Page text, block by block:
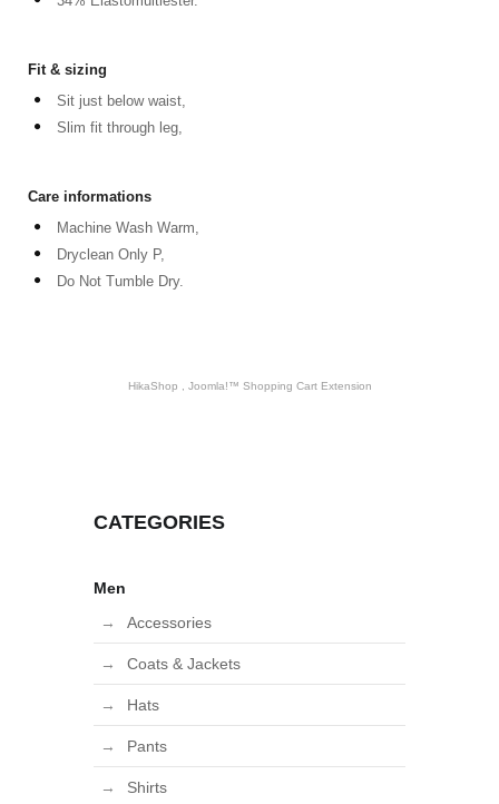
Fit & sizing
Sit just below waist,
Slim fit through leg,
Care informations
Machine Wash Warm,
Dryclean Only P,
Do Not Tumble Dry.
HikaShop , Joomla!™ Shopping Cart Extension
CATEGORIES
Men
Accessories
Coats & Jackets
Hats
Pants
Shirts